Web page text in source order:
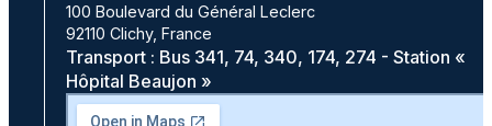
100 Boulevard du Général Leclerc
92110 Clichy, France
Transport : Bus 341, 74, 340, 174, 274 - Station «
Hôpital Beaujon »